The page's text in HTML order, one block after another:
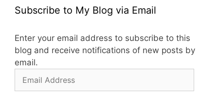
Subscribe to My Blog via Email
Enter your email address to subscribe to this
blog and receive notifications of new posts by
email.